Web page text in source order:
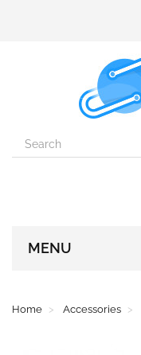
MENU
Home Accessories